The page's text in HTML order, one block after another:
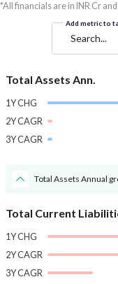
*All financials are in INR Cr
Add metric to
Search...
Total Assets Ann.
1Y CHG
2Y CAGR
3Y CAGR
Total Assets Annual
Total Current
1Y CHG
2Y CAGR
3Y CAGR